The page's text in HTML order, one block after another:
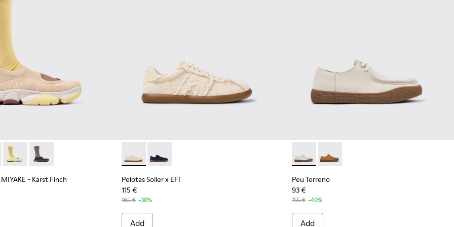
Sneakers for Men.
006
K101007-005
MIYAKE - Karst Finch - K101115-005 - Beige Recycled PET Engineered Materials Sneakers for Men.
x ISSEY MIYAKE - Karst Finch - K101115-004
Camper x ISSEY MIYAKE - Karst Finch - K101115-003
Camper x ISSEY MIYAKE - Karst Finch - K101115-001
- Karst Finch
Pelotas Soller x EFI - K101033-001 - Beige Organic Cotton and Leather Sneakers for Men.
Pelotas Soller x EFI - K101033-002
Pelotas Soller x EFI
115 €
165 € -30%
Add
Peu Terreno - K101099-003 - Beige Suede
Peu Terreno - K101099-002
Peu Terreno
93 €
155 € -40%
Add